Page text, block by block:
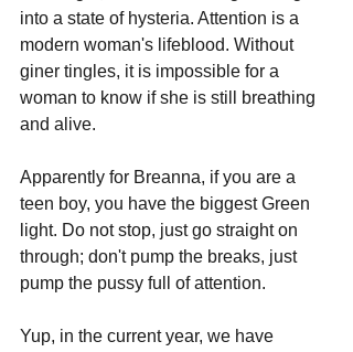
into a state of hysteria. Attention is a
modern woman's lifeblood. Without
giner tingles, it is impossible for a
woman to know if she is still breathing
and alive.
Apparently for Breanna, if you are a
teen boy, you have the biggest Green
light. Do not stop, just go straight on
through; don't pump the breaks, just
pump the pussy full of attention.
Yup, in the current year, we have